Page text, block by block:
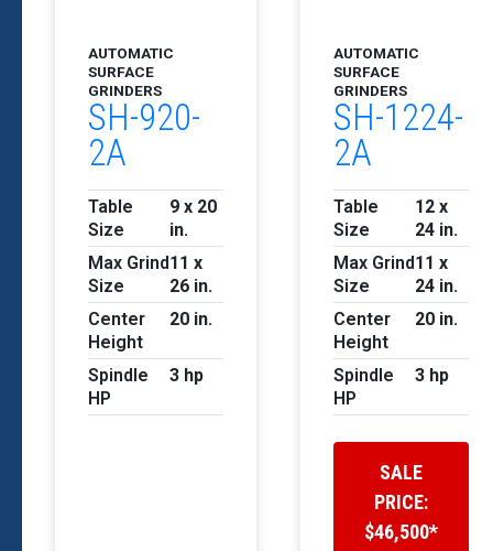
AUTOMATIC
SURFACE
GRINDERS
SH-920-
2A
Table
Size
9 x 20
in.
Max Grind
Size
11 x
26 in.
Center
Height
20 in.
Spindle
HP
3 hp
AUTOMATIC
SURFACE
GRINDERS
SH-1224-
2A
Table
Size
12 x
24 in.
Max Grind
Size
11 x
24 in.
Center
Height
20 in.
Spindle
HP
3 hp
SALE
PRICE:
$46,500*